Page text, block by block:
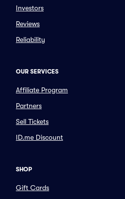
Investors
Reviews
Reliability
OUR SERVICES
Affiliate Program
Partners
Sell Tickets
ID.me Discount
SHOP
Gift Cards